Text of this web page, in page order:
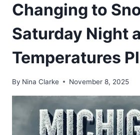
Changing to
Saturday Night
Temperatures
By Nina Clarke November 8, 2025